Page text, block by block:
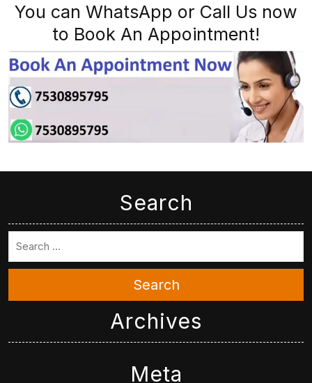
You can WhatsApp or Call Us now
to Book An Appointment!
Search
Search
Archives
Meta